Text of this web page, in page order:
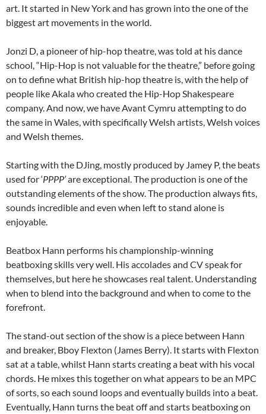
art. It started in New York and has grown into the one of the
biggest art movements in the world.
Jonzi D, a pioneer of hip-hop theatre, was told at his dance
school, “Hip-Hop is not valuable for the theatre,” before going
on to define what British hip-hop theatre is, with the help of
people like Akala who created the Hip-Hop Shakespeare
company. And now, we have Avant Cymru attempting to do
the same in Wales, with specifically Welsh artists, Welsh voices
and Welsh themes.
Starting with the DJing, mostly produced by Jamey P, the beats
used for ‘PPPP’are exceptional. The production is one of the
outstanding elements of the show. The production always fits,
sounds incredible and even when left to stand alone is
enjoyable.
Beatbox Hann performs his championship-winning
beatboxing skills very well. His accolades and CV speak for
themselves, but here he showcases real talent. Understanding
when to blend into the background and when to come to the
forefront.
The stand-out section of the show is a piece between Hann
and breaker, Bboy Flexton (James Berry). It starts with Flexton
sat at a table, whilst Hann starts creating a beat with his vocal
chords. He mixes this together on what appears to be an MPC
of sorts, so each sound loops and eventually builds into a beat.
Eventually, Hann turns the beat off and starts beatboxing on